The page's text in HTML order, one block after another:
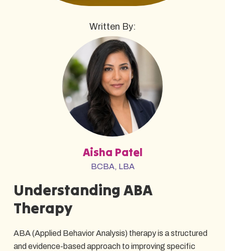
Written By:
Aisha Patel
BCBA, LBA
Understanding ABA
Therapy
ABA (Applied Behavior Analysis) therapy is a structured
and evidence-based approach to improving specific